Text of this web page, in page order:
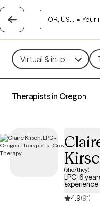
OR, US... • Your
Virtual & in-person
Therapists in Oregon
(she/they)
LPC, 6
experience
4.9(91)